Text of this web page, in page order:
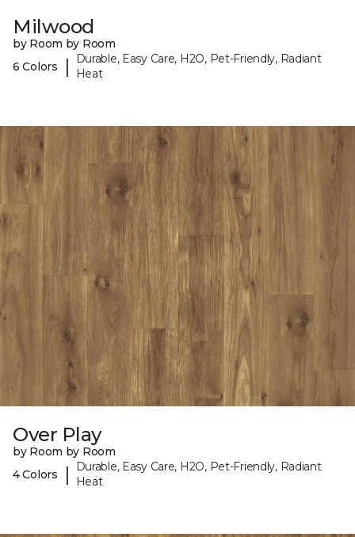
Milwood
by Room by Room
6 Colors
|
Durable, Easy Care, H2O, Pet-Friendly, Radiant
Heat
Over Play
by Room by Room
4 Colors
|
Durable, Easy Care, H2O, Pet-Friendly, Radiant
Heat